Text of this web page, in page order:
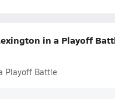
in a Playoff
Playoff Battle